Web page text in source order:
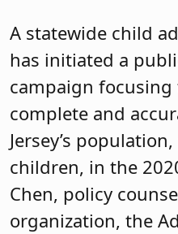
A statewide child
has initiated a
campaign
complete and
Jersey’s
children, in the
Chen, policy
organization, the